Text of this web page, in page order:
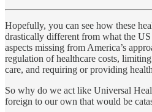
Hopefully, you can see how these
drastically different from what the
aspects missing from America’s
regulation of healthcare costs,
care, and requiring or providing
So why do we act like Universal
foreign to our own that would be